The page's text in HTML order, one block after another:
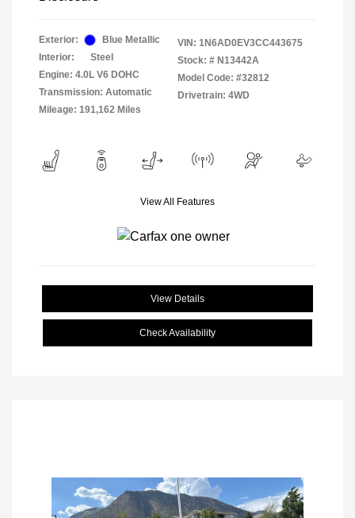
Exterior:
Blue Metallic
Interior:
Steel
Engine: 4.0L V6 DOHC
Transmission: Automatic
Mileage: 191,162 Miles
VIN: 1N6AD0EV3CC443675
Stock: # N13442A
Model Code: #32812
Drivetrain: 4WD
View All Features
View Details
Check Availability